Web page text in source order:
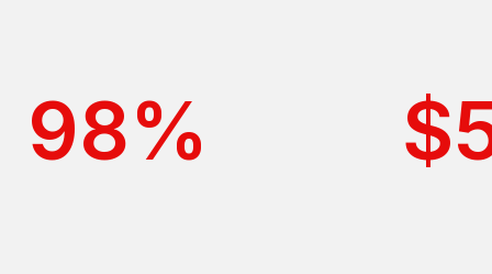
98%